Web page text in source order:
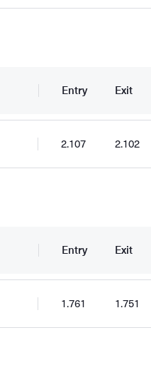
Entry Exit
2.107 2.102
Entry Exit
1.761 1.751